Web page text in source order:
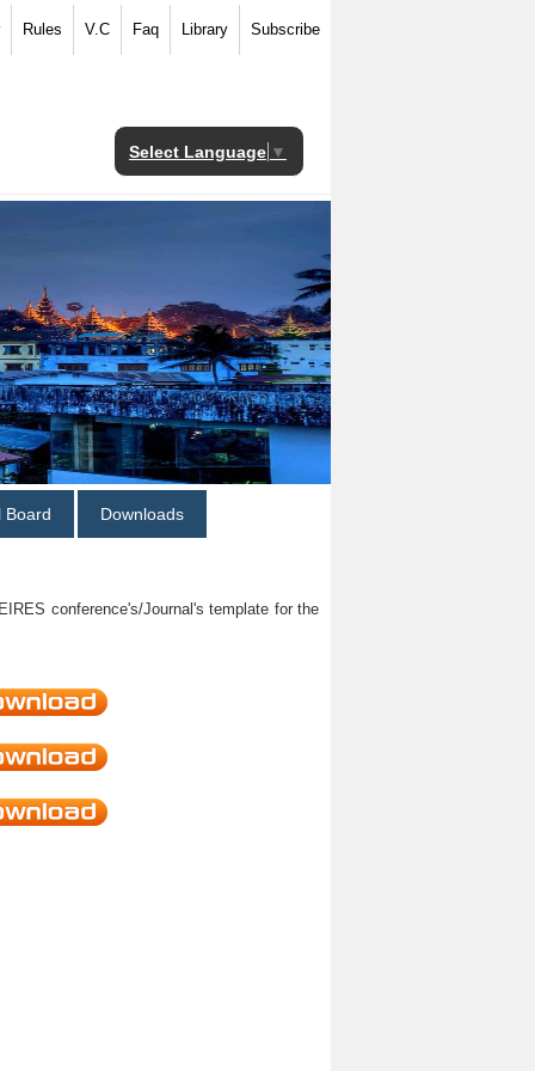
Rules V.C Faq Library Subscribe
Select Language ▼
Board Downloads
conference's/Journal's template for the